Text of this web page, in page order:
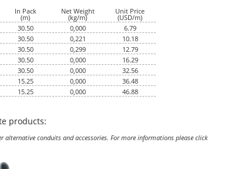
In Pack
(m)
Net Weight
(kg/m)
Unit Price
(USD/m)
30.50 0,000
6.79
30.50 0,221
10.18
30.50 0,299
12.79
30.50 0,000
16.29
30.50 0,000
32.56
15.25 0,000
36.48
15.25 0,000 46.88
products:
alternative conduits and accessories. For more informations please click
NON-METALLIC CONDUIT GRAY
NON-METALLIC CONDUIT BLACK